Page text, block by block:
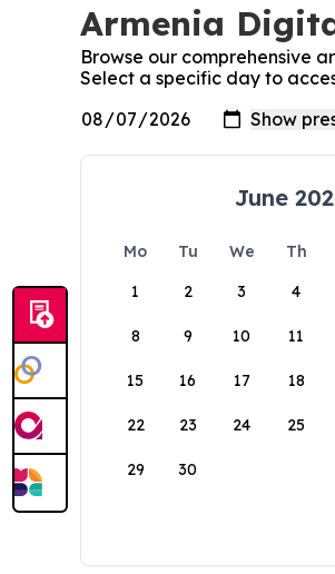
Armenia
Browse our comprehensive
Select a specific day to
June
Mo Tu We Th
1
2 3 4
8 9 10 11
15 16 17 18
22 23 24 25
29 30